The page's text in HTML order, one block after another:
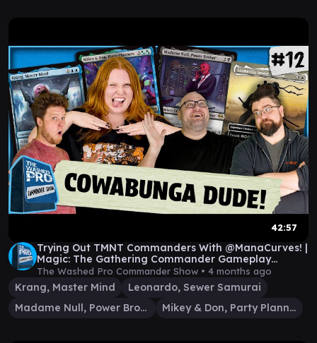
42:57
Trying Out TMNT Commanders With @ManaCurves! |
Magic: The Gathering Commander Gameplay
|Episode 12
The Washed Pro Commander Show • 4 months ago
Krang, Master Mind
Leonardo, Sewer Samurai
Madame Null, Power Broker
Mikey & Don, Party Planners